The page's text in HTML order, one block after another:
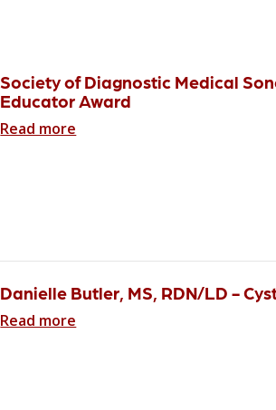
Society of Diagnostic Medical
Educator Award
Read more
Danielle Butler, MS, RDN/LD -
Read more